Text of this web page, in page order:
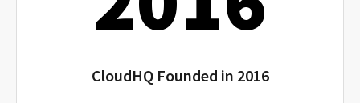
CloudHQ Founded in 2016